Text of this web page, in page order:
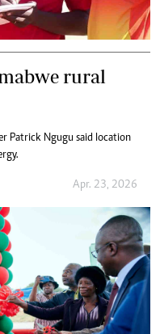
rural
Patrick Ngugu said location
Apr. 23, 2026